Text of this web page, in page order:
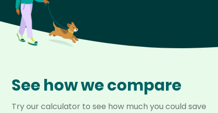
See how we compare
Try our calculator to see how much you could save